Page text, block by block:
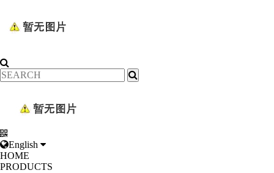
English
HOME
PRODUCTS